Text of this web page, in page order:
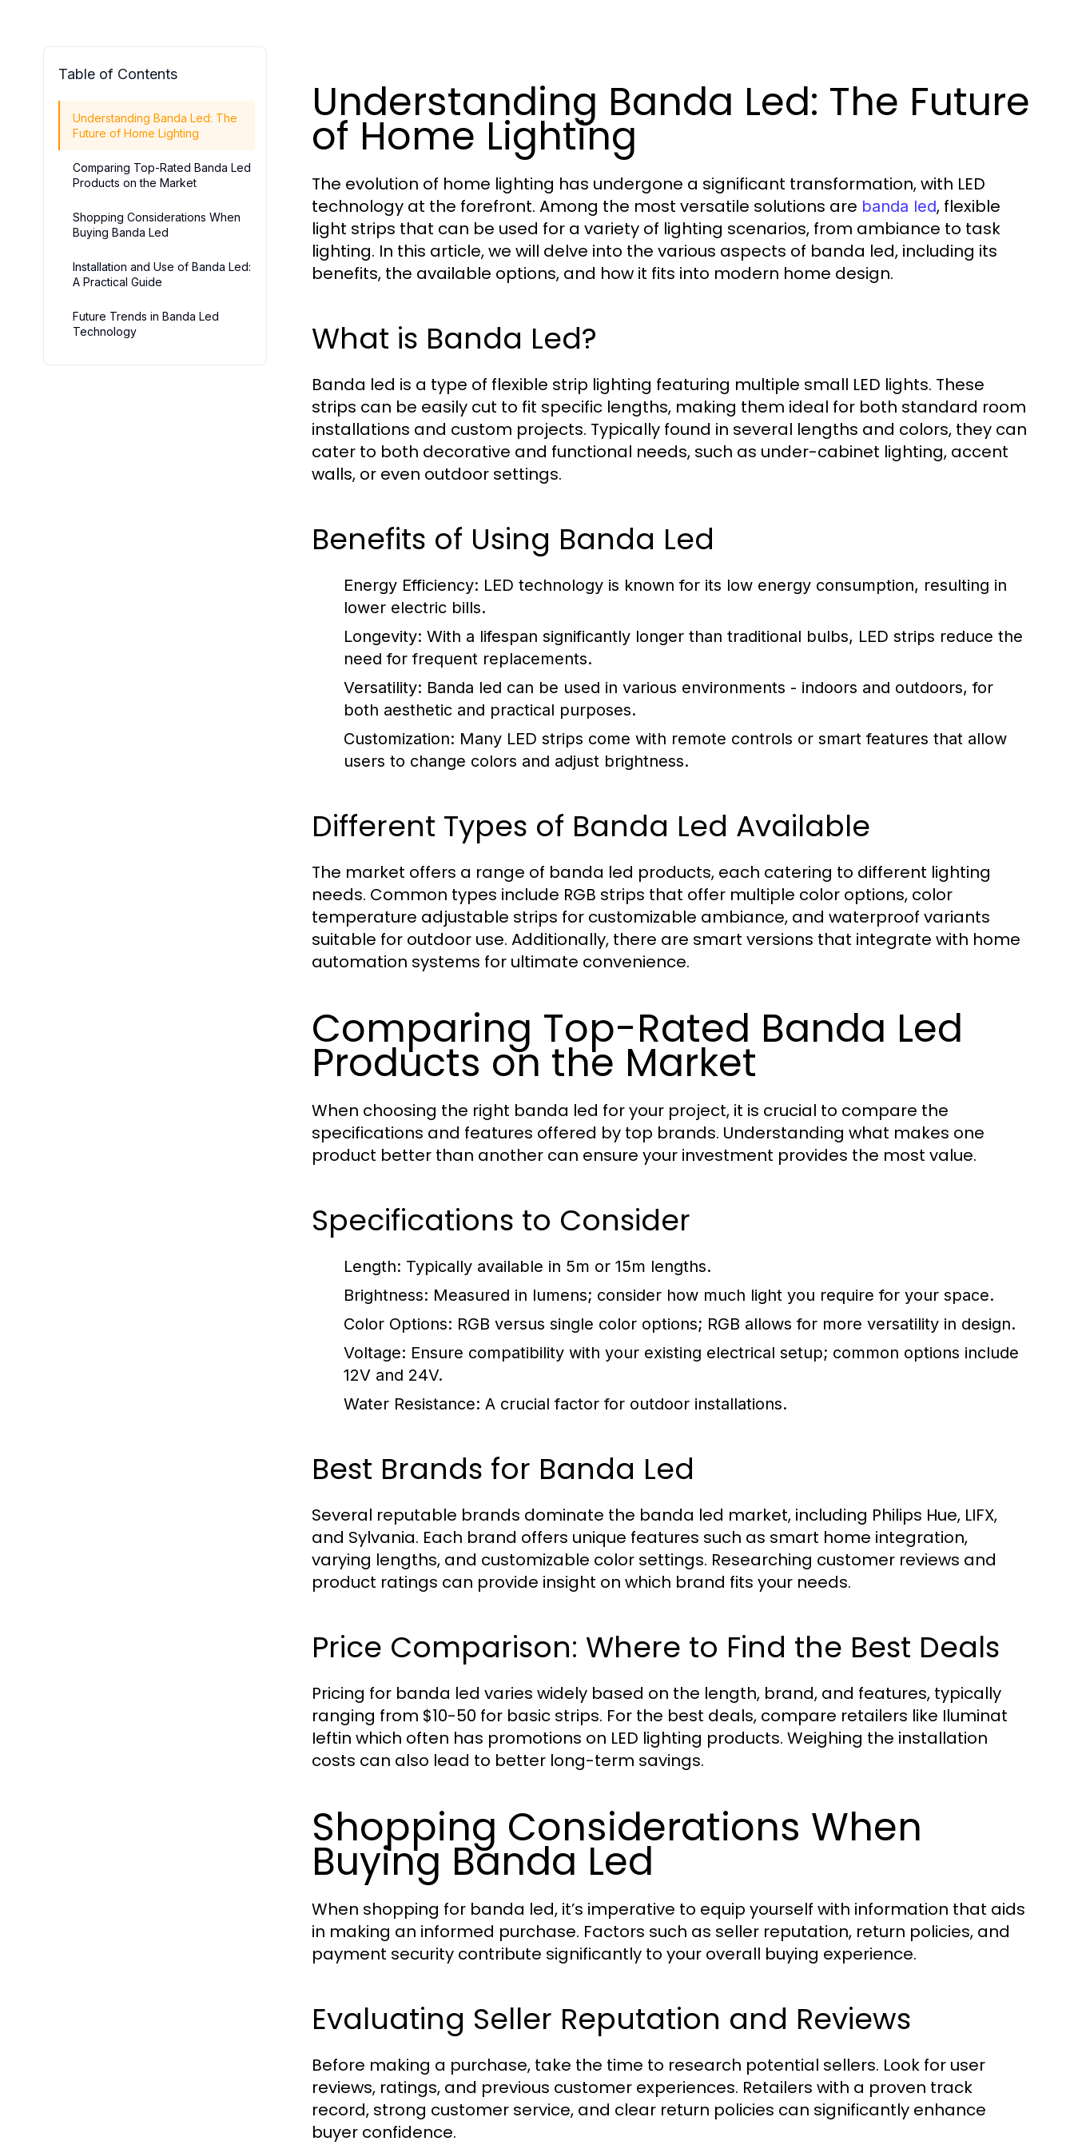
Table of Contents
Understanding Banda Led: The
Future of Home Lighting
Comparing Top-Rated Banda Led
Products on the Market
Shopping Considerations When
Buying Banda Led
Installation and Use of Banda Led:
A Practical Guide
Future Trends in Banda Led
Technology
Understanding Banda Led: The Future
of Home Lighting
The evolution of home lighting has undergone a significant transformation, with LED
technology at the forefront. Among the most versatile solutions are banda led, flexible
light strips that can be used for a variety of lighting scenarios, from ambiance to task
lighting. In this article, we will delve into the various aspects of banda led, including its
benefits, the available options, and how it fits into modern home design.
What is Banda Led?
Banda led is a type of flexible strip lighting featuring multiple small LED lights. These
strips can be easily cut to fit specific lengths, making them ideal for both standard room
installations and custom projects. Typically found in several lengths and colors, they can
cater to both decorative and functional needs, such as under-cabinet lighting, accent
walls, or even outdoor settings.
Benefits of Using Banda Led
Energy Efficiency: LED technology is known for its low energy consumption, resulting in
lower electric bills.
Longevity: With a lifespan significantly longer than traditional bulbs, LED strips reduce the
need for frequent replacements.
Versatility: Banda led can be used in various environments - indoors and outdoors, for
both aesthetic and practical purposes.
Customization: Many LED strips come with remote controls or smart features that allow
users to change colors and adjust brightness.
Different Types of Banda Led Available
The market offers a range of banda led products, each catering to different lighting
needs. Common types include RGB strips that offer multiple color options, color
temperature adjustable strips for customizable ambiance, and waterproof variants
suitable for outdoor use. Additionally, there are smart versions that integrate with home
automation systems for ultimate convenience.
Comparing Top-Rated Banda Led
Products on the Market
When choosing the right banda led for your project, it is crucial to compare the
specifications and features offered by top brands. Understanding what makes one
product better than another can ensure your investment provides the most value.
Specifications to Consider
Length: Typically available in 5m or 15m lengths.
Brightness: Measured in lumens; consider how much light you require for your space.
Color Options: RGB versus single color options; RGB allows for more versatility in design.
Voltage: Ensure compatibility with your existing electrical setup; common options include
12V and 24V.
Water Resistance: A crucial factor for outdoor installations.
Best Brands for Banda Led
Several reputable brands dominate the banda led market, including Philips Hue, LIFX,
and Sylvania. Each brand offers unique features such as smart home integration,
varying lengths, and customizable color settings. Researching customer reviews and
product ratings can provide insight on which brand fits your needs.
Price Comparison: Where to Find the Best Deals
Pricing for banda led varies widely based on the length, brand, and features, typically
ranging from $10-50 for basic strips. For the best deals, compare retailers like Iluminat
Ieftin which often has promotions on LED lighting products. Weighing the installation
costs can also lead to better long-term savings.
Shopping Considerations When
Buying Banda Led
When shopping for banda led, it’s imperative to equip yourself with information that aids
in making an informed purchase. Factors such as seller reputation, return policies, and
payment security contribute significantly to your overall buying experience.
Evaluating Seller Reputation and Reviews
Before making a purchase, take the time to research potential sellers. Look for user
reviews, ratings, and previous customer experiences. Retailers with a proven track
record, strong customer service, and clear return policies can significantly enhance
buyer confidence.